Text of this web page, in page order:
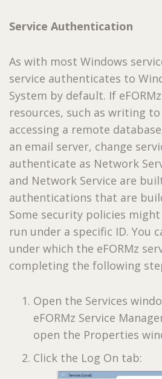
Service Authentication
As with most Windows
service authenticates to
System by default. If
resources, such as writing
accessing a remote
an email server, change
authenticate as Network
and Network Service are
authentications that are
Some security policies
run under a specific ID. You
under which the eFORMz
completing the following
Open the Services
eFORMz Service
open the Properties
Click the Log On tab: